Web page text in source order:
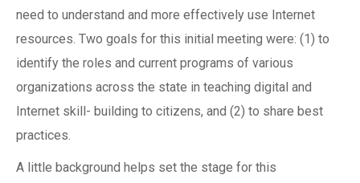
need to understand and more effectively use Internet
resources. Two goals for this initial meeting were: (1) to
identify the roles and current programs of various
organizations across the state in teaching digital and
Internet skill- building to citizens, and (2) to share best
practices.
A little background helps set the stage for this